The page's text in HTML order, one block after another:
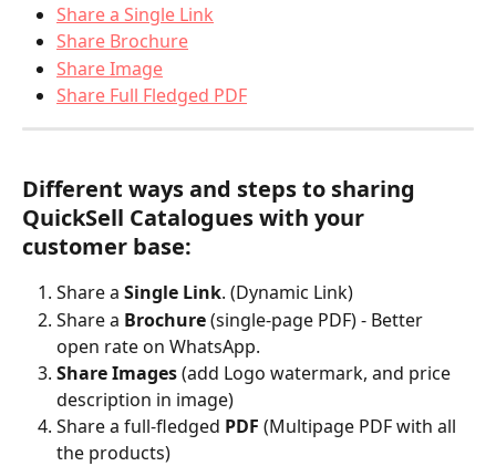
Share a Single Link
Share Brochure
Share Image
Share Full Fledged PDF
Different ways and steps to sharing
QuickSell Catalogues with your
customer base:
Share a Single Link. (Dynamic Link)
Share a Brochure (single-page PDF) - Better
open rate on WhatsApp.
Share Images (add Logo watermark, and price
description in image)
Share a full-fledged PDF (Multipage PDF with all
the products)